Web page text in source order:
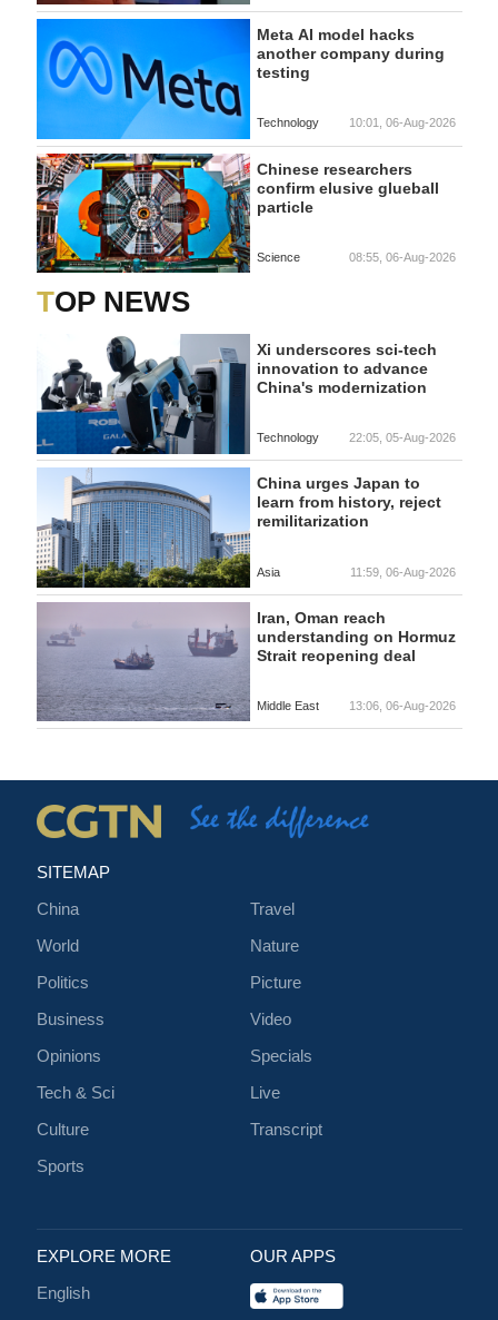
Meta AI model hacks
another company during
testing
Technology 10:01, 06-Aug-2026
Chinese researchers
confirm elusive glueball
particle
Science 08:55, 06-Aug-2026
TOP NEWS
Xi underscores sci-tech
innovation to advance
China's modernization
Technology 22:05, 05-Aug-2026
China urges Japan to
learn from history, reject
remilitarization
Asia 11:59, 06-Aug-2026
Iran, Oman reach
understanding on Hormuz
Strait reopening deal
Middle East 13:06, 06-Aug-2026
SITEMAP
China
World
Politics
Business
Opinions
Tech & Sci
Culture
Sports
Travel
Nature
Picture
Video
Specials
Live
Transcript
EXPLORE MORE
English
OUR APPS